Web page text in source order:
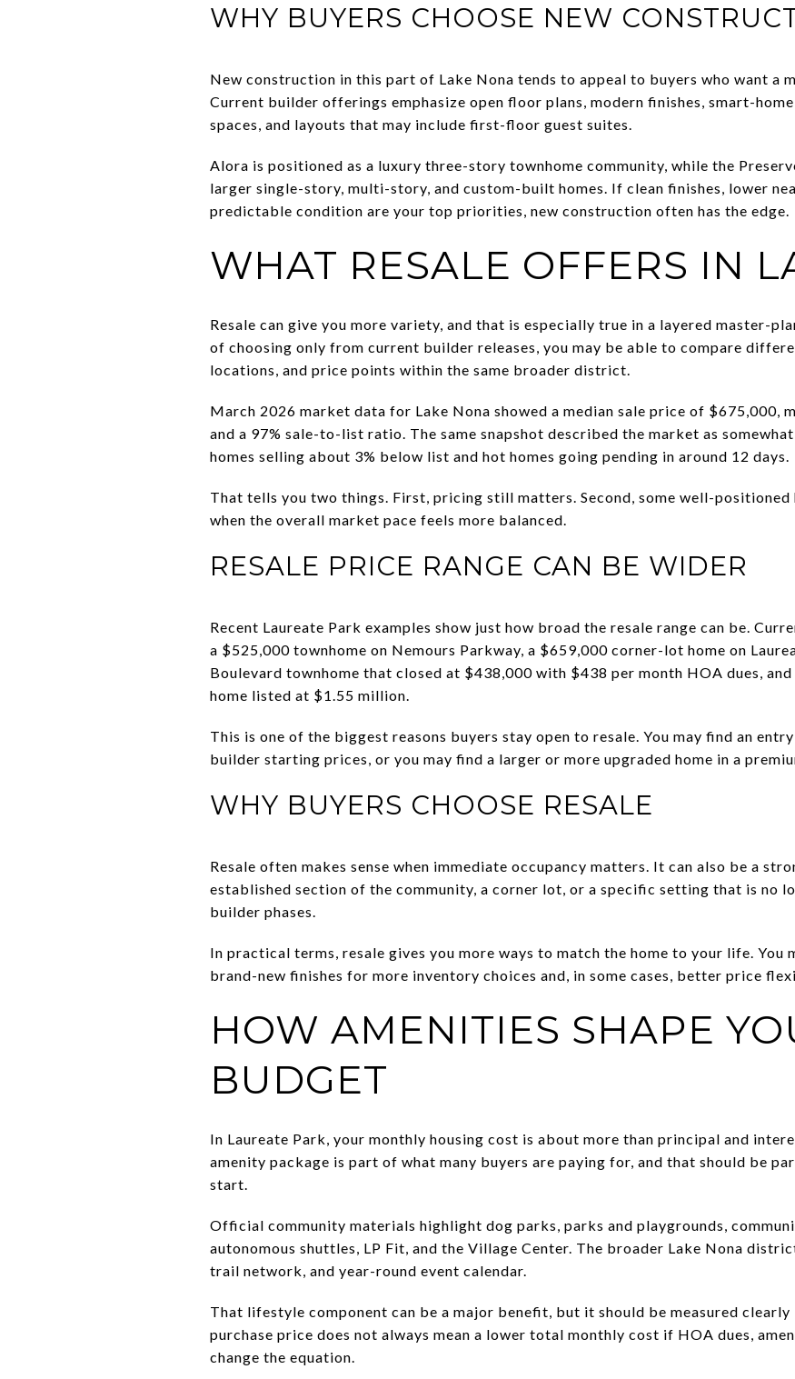
WHY BUYERS CHOOSE NEW
New construction in this part of Lake Nona tends to appeal to buyers who want a
Current builder offerings emphasize open floor plans, modern finishes, smart-
spaces, and layouts that may include first-floor guest suites.
Alora is positioned as a luxury three-story townhome community, while the
larger single-story, multi-story, and custom-built homes. If clean finishes, lower
predictable condition are your top priorities, new construction often has the edge.
WHAT RESALE OFFERS IN
Resale can give you more variety, and that is especially true in a layered master-
of choosing only from current builder releases, you may be able to compare
locations, and price points within the same broader district.
March 2026 market data for Lake Nona showed a median sale price of $675,000,
and a 97% sale-to-list ratio. The same snapshot described the market as
homes selling about 3% below list and hot homes going pending in around 12 days.
That tells you two things. First, pricing still matters. Second, some well-positioned
when the overall market pace feels more balanced.
RESALE PRICE RANGE CAN BE WIDER
Recent Laureate Park examples show just how broad the resale range can be.
a $525,000 townhome on Nemours Parkway, a $659,000 corner-lot home on
Boulevard townhome that closed at $438,000 with $438 per month HOA dues,
home listed at $1.55 million.
This is one of the biggest reasons buyers stay open to resale. You may find an
builder starting prices, or you may find a larger or more upgraded home in a
WHY BUYERS CHOOSE RESALE
Resale often makes sense when immediate occupancy matters. It can also be a
established section of the community, a corner lot, or a specific setting that is no
builder phases.
In practical terms, resale gives you more ways to match the home to your life.
brand-new finishes for more inventory choices and, in some cases, better price
HOW AMENITIES SHAPE
BUDGET
In Laureate Park, your monthly housing cost is about more than principal and
amenity package is part of what many buyers are paying for, and that should be
start.
Official community materials highlight dog parks, parks and playgrounds,
autonomous shuttles, LP Fit, and the Village Center. The broader Lake Nona
trail network, and year-round event calendar.
That lifestyle component can be a major benefit, but it should be measured
purchase price does not always mean a lower total monthly cost if HOA dues,
change the equation.